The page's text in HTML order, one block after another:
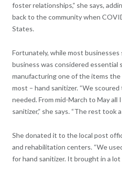
foster relationships,” she says,
back to the community when
States.
Fortunately, while most businesses
business was considered essential
manufacturing one of the items
most – hand sanitizer. “We
needed. From mid-March to May all
sanitizer,” she says. “The rest took a
She donated it to the local post
and rehabilitation centers. “We
for hand sanitizer. It brought in a lot